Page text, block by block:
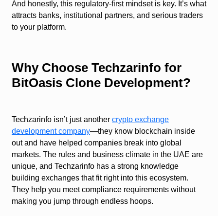
And honestly, this regulatory-first mindset is key. It’s what
attracts banks, institutional partners, and serious traders
to your platform.
Why Choose Techzarinfo for
BitOasis Clone Development?
Techzarinfo isn’t just another crypto exchange
development company—they know blockchain inside
out and have helped companies break into global
markets. The rules and business climate in the UAE are
unique, and Techzarinfo has a strong knowledge
building exchanges that fit right into this ecosystem.
They help you meet compliance requirements without
making you jump through endless hoops.